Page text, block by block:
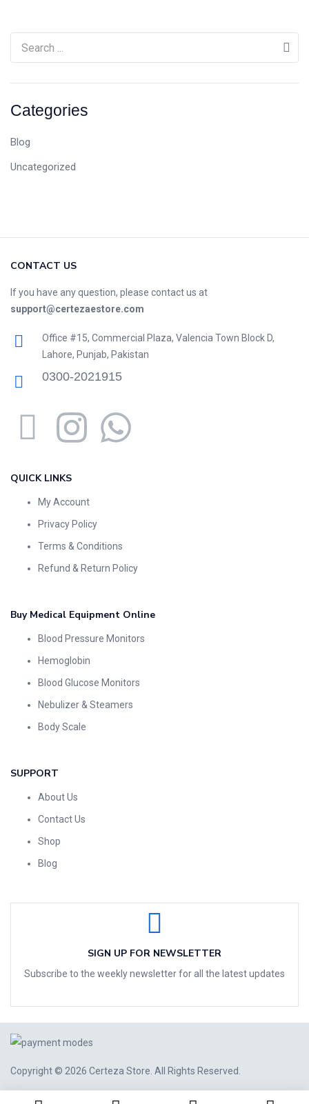
Categories
Blog
Uncategorized
CONTACT US
If you have any question, please contact us at
support@certezaestore.com
Office #15, Commercial Plaza, Valencia Town Block D,
Lahore, Punjab, Pakistan
0300-2021915
QUICK LINKS
My Account
Privacy Policy
Terms & Conditions
Refund & Return Policy
Buy Medical Equipment Online
Blood Pressure Monitors
Hemoglobin
Blood Glucose Monitors
Nebulizer & Steamers
Body Scale
SUPPORT
About Us
Contact Us
Shop
Blog
SIGN UP FOR NEWSLETTER
Subscribe to the weekly newsletter for all the latest updates
Copyright © 2026 Certeza Store. All Rights Reserved.